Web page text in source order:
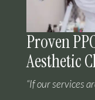
Proven
Aesthetic
“If our services